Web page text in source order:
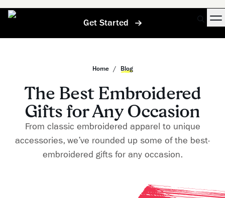
Get Started
Home / Blog
The Best Embroidered
Gifts for Any Occasion
From classic embroidered apparel to unique
accessories, we’ve rounded up some of the best-
embroidered gifts for any occasion.